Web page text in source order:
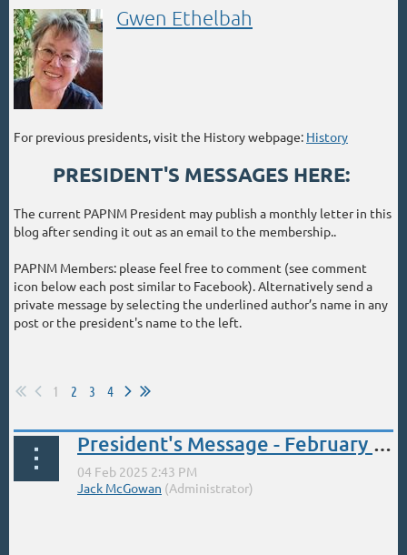
Gwen Ethelbah
For previous presidents, visit the History webpage: History
PRESIDENT'S MESSAGES HERE:
The current PAPNM President may publish a monthly letter in this
blog after sending it out as an email to the membership..
PAPNM Members: please feel free to comment (see comment
icon below each post similar to Facebook). Alternatively send a
private message by selecting the underlined author’s name in any
post or the president's name to the left.
1 2 3 4
President's Message - February - Important News